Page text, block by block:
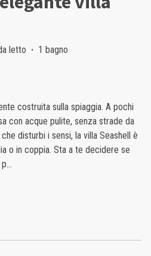
letto · 1 bagno
costruita sulla spiaggia. A pochi
con acque pulite, senza strade da
disturbi i sensi, la villa Seashell è
o in coppia. Sta a te decidere se
...